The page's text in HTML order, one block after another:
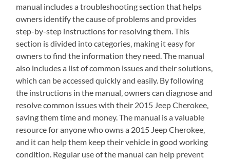
manual includes a troubleshooting section that helps
owners identify the cause of problems and provides
step-by-step instructions for resolving them. This
section is divided into categories‚ making it easy for
owners to find the information they need. The manual
also includes a list of common issues and their solutions‚
which can be accessed quickly and easily. By following
the instructions in the manual‚ owners can diagnose and
resolve common issues with their 2015 Jeep Cherokee‚
saving them time and money. The manual is a valuable
resource for anyone who owns a 2015 Jeep Cherokee‚
and it can help them keep their vehicle in good working
condition. Regular use of the manual can help prevent